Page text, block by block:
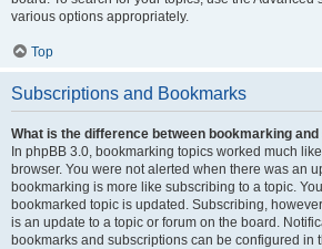
various options appropriately.
Top
Subscriptions and Bookmarks
What is the difference between bookmarking
In phpBB 3.0, bookmarking topics worked much
browser. You were not alerted when there was an
bookmarking is more like subscribing to a topic.
bookmarked topic is updated. Subscribing,
is an update to a topic or forum on the board.
bookmarks and subscriptions can be configured in